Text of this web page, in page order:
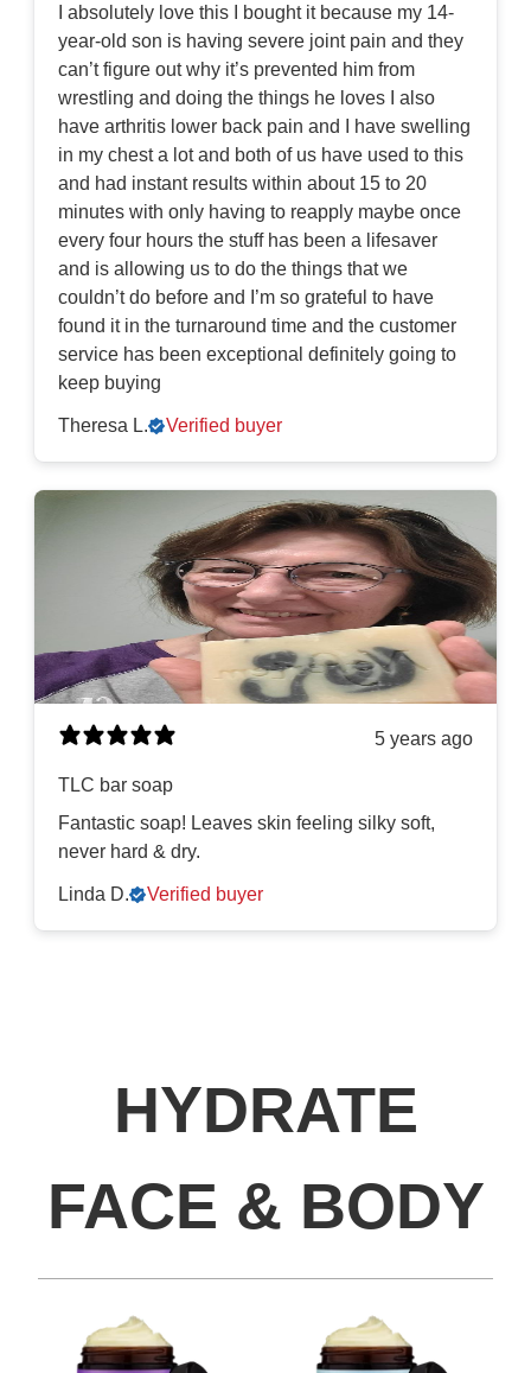
I absolutely love this I bought it because my 14-
year-old son is having severe joint pain and they
can’t figure out why it’s prevented him from
wrestling and doing the things he loves I also
have arthritis lower back pain and I have swelling
in my chest a lot and both of us have used to this
and had instant results within about 15 to 20
minutes with only having to reapply maybe once
every four hours the stuff has been a lifesaver
and is allowing us to do the things that we
couldn’t do before and I’m so grateful to have
found it in the turnaround time and the customer
service has been exceptional definitely going to
keep buying
Theresa L. Verified buyer
5 years ago
TLC bar soap
Fantastic soap! Leaves skin feeling silky soft,
never hard & dry.
Linda D. Verified buyer
HYDRATE
FACE & BODY